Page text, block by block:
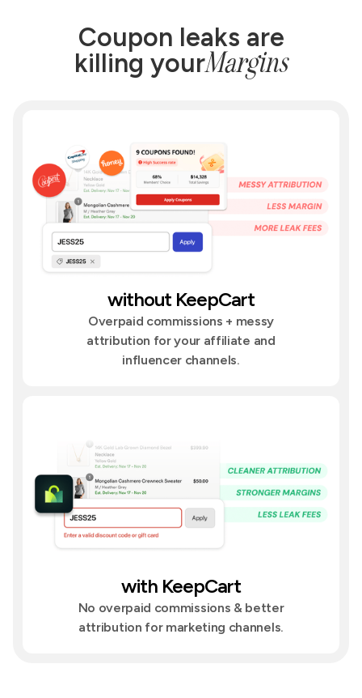
Coupon leaks are
killing yourMargins
without KeepCart
Overpaid commissions + messy
attribution for your affiliate and
influencer channels.
with KeepCart
No overpaid commissions & better
attribution for marketing channels.